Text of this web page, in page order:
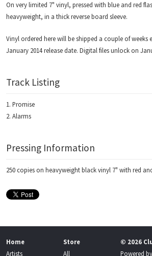
On very limited 7" vinyl, pressed with blue and red
heavyweight, in a thick reverse board sleeve.
Vinyl ordered here will be shipped a couple of weeks
January 2014 release date. Digital files unlock on
Track Listing
Promise
Alarms
Pressing Information
250 copies on heavyweight black vinyl 7" with red
Home
Artists
Store
All
© 2026
Powered by